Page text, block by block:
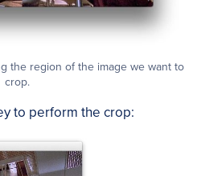
the region of the image we want to
crop.
to perform the crop: